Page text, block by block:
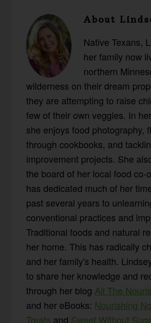
About
Native Texans,
her family now
northern
wilderness on their dream
they are attempting to raise
few of their own veggies. In
she enjoys food photography,
through cookbooks, and
improvement projects. She
the board of her local food co-
has dedicated much of her
past several years to
conventional practices and
Traditional foods and natural
her home. This has radically
and her family's health.
to share her knowledge and
through her blog All The
and her eBooks: Nourishing
Treats and Sweet Without